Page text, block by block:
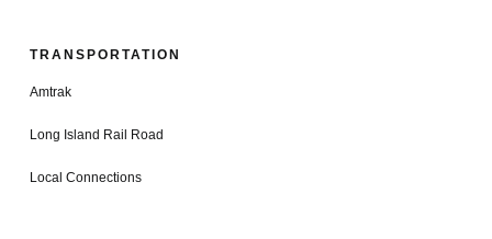
TRANSPORTATION
Amtrak
Long Island Rail Road
Local Connections